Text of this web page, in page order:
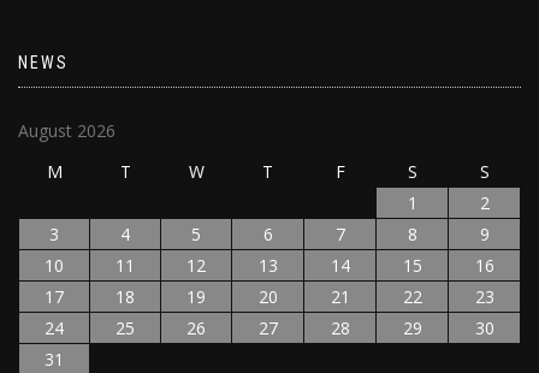
NEWS
August 2026
M
T W T F S S
1
2
3
4 5 6 7 8
9
10
11 12 13 14 15
16
17
18 19 20 21 22
23
24
25 26 27 28 29
30
31